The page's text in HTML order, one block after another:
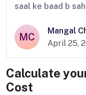
saal ke baad b
MC
Mangal
April 25,
Calculate
Cost